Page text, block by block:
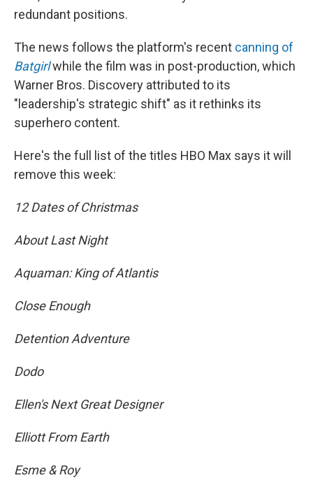
redundant positions.
The news follows the platform's recent canning of
Batgirlwhile the film was in post-production, which
Warner Bros. Discovery attributed to its
"leadership's strategic shift" as it rethinks its
superhero content.
Here's the full list of the titles HBO Max says it will
remove this week:
12 Dates of Christmas
About Last Night
Aquaman: King of Atlantis
Close Enough
Detention Adventure
Dodo
Ellen's Next Great Designer
Elliott From Earth
Esme & Roy